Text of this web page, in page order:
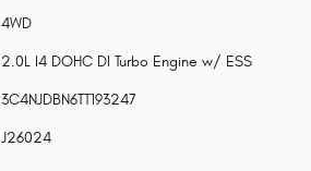
4WD
2.0L I4 DOHC DI Turbo Engine w/ ESS
3C4NJDBN6TT193247
J26024